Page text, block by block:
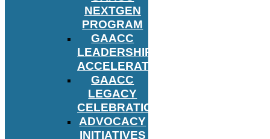
NEXTGEN
PROGRAM
GAACC
LEADERSHIP
ACCELERATOR
GAACC
LEGACY
CELEBRATION
ADVOCACY
INITIATIVES